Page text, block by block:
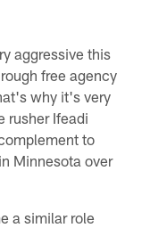
aggressive this
free agency
why it's very
rusher Ifeadi
to
Minnesota over
a similar role